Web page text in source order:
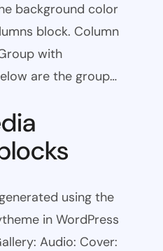
background color
block. Column
with
are the group…
using the
in WordPress
Audio: Cover: